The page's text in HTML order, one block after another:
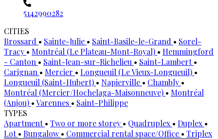
5142990282
CITIES
Brossard • Sainte-Julie • Saint-Basile-le-Grand • Sorel-
Tracy • Montréal (Le Plateau-Mont-Royal) • Hemmingford
- Canton • Saint-Jean-sur-Richelieu • Saint-Lambert•
Carignan • Mercier • Longueuil (Le Vieux-Longueuil) •
Longueuil (Saint-Hubert) • Napierville • Chambly •
Montréal (Mercier/Hochelaga-Maisonneuve) • Montréal
(Anjou) •Varennes • Saint-Philippe
TYPES
Apartment• Two or more storey • Quadruplex • Duplex •
Lot• Bungalow • Commercial rental space/Office • Triplex